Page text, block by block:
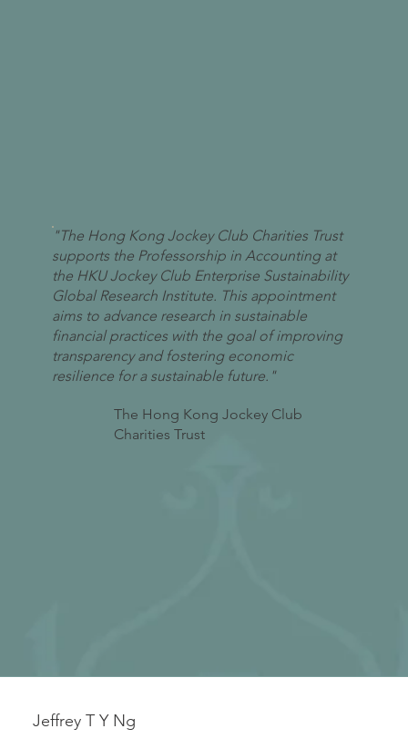
"The Hong Kong Jockey Club Charities Trust
supports the Professorship in Accounting at
the HKU Jockey Club Enterprise Sustainability
Global Research Institute. This appointment
aims to advance research in sustainable
financial practices with the goal of improving
transparency and fostering economic
resilience for a sustainable future."
The Hong Kong Jockey Club
Charities Trust
Jeffrey T Y Ng